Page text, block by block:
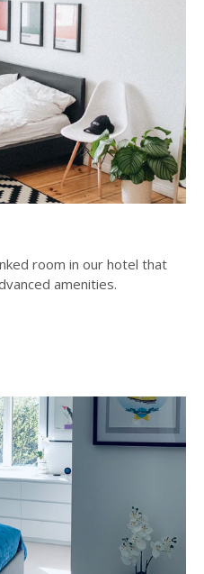
room in our hotel that
amenities.